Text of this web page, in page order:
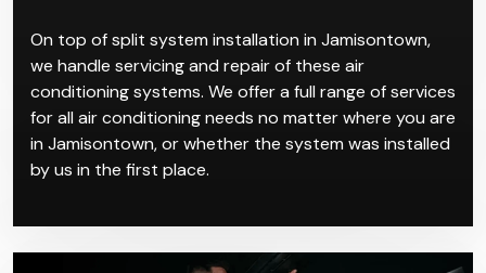
On top of split system installation in Jamisontown,
we handle servicing and repair of these air
conditioning systems. We offer a full range of services
for all air conditioning needs no matter where you are
in Jamisontown, or whether the system was installed
by us in the first place.